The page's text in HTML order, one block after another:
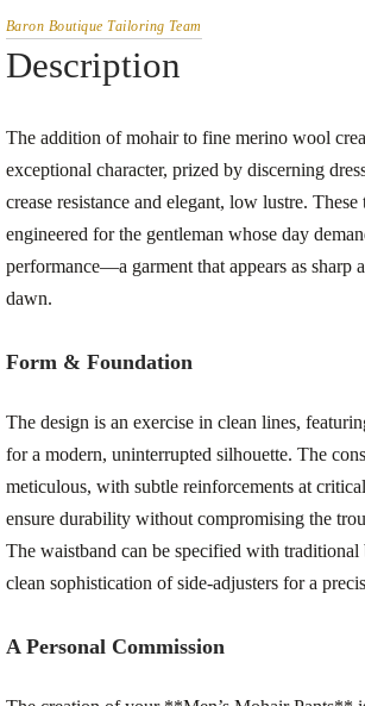
Baron Boutique Tailoring Team
Description
The addition of mohair to fine merino wool
exceptional character, prized by discerning
crease resistance and elegant, low lustre. These
engineered for the gentleman whose day
performance—a garment that appears as sharp
dawn.
Form & Foundation
The design is an exercise in clean lines,
for a modern, uninterrupted silhouette. The
meticulous, with subtle reinforcements at
ensure durability without compromising the
The waistband can be specified with traditional
clean sophistication of side-adjusters for a
A Personal Commission